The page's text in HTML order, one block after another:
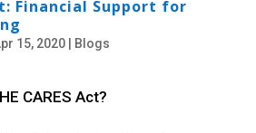
Financial Support for
15, 2020| Blogs
CARES Act?